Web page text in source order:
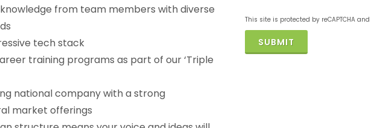
from team members with diverse
tech stack
training programs as part of our ‘Triple
national company with a strong
market offerings
This site is protected by reCAPTCHA
SUBMIT